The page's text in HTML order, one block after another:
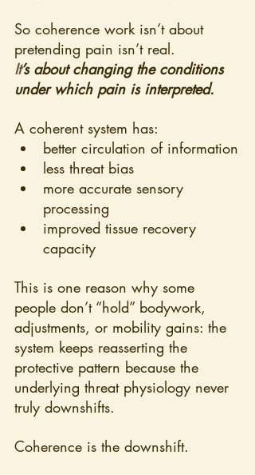
So coherence work isn’t about
pretending pain isn’t real.
It’s about changing the conditions
under which pain is interpreted.
A coherent system has:
better circulation of information
less threat bias
more accurate sensory
processing
improved tissue recovery
capacity
This is one reason why some
people don’t “hold” bodywork,
adjustments, or mobility gains: the
system keeps reasserting the
protective pattern because the
underlying threat physiology never
truly downshifts.
Coherence is the downshift.